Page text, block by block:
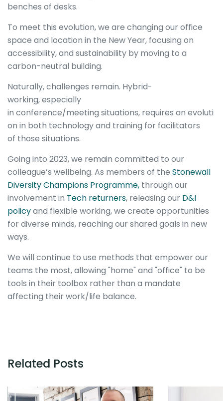
benches of desks.
To meet this evolution, we are changing our office
space and location in the New Year, focusing on
accessibility, and sustainability by moving to a
carbon-neutral building.
Naturally, challenges remain. Hybrid-
working, especially
in conference/meeting situations, requires an evoluti
on in both technology and training for facilitators
of those situations.
Going into 2023, we remain committed to our
colleague’s wellbeing. As members of the Stonewall
Diversity Champions Programme, through our
involvement in Tech returners, releasing our D&I
policyand flexible working, we create opportunities
for diverse minds, reaching our shared goals in new
ways.
We will continue to use methods that empower our
teams the most, allowing "home" and "office" to be
tools in their toolbox rather than a mandate
affecting their work/life balance.
Related Posts